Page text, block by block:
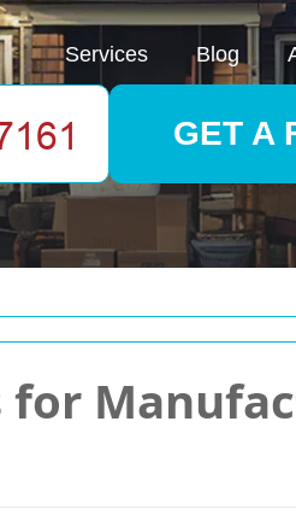
for
Services Blog
GET A